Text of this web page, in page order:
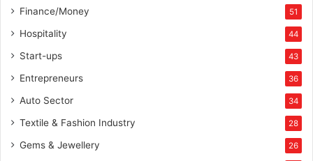
Finance/Money 51
Hospitality 44
Start-ups 43
Entrepreneurs 36
Auto Sector 34
Textile & Fashion Industry 28
Gems & Jewellery 26